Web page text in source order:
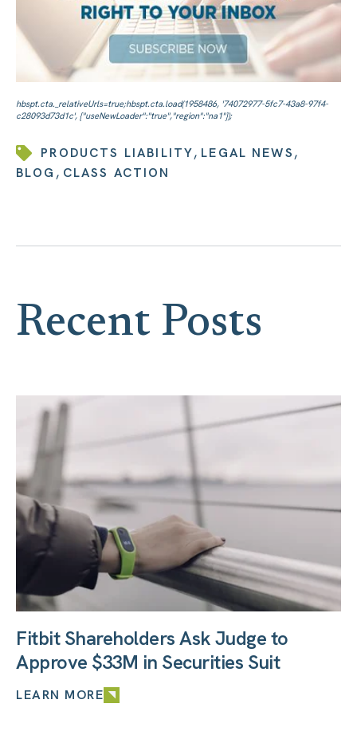
PRODUCTS LIABILITY, LEGAL NEWS,
BLOG , CLASS ACTION
Recent Posts
Fitbit Shareholders Ask Judge to
Approve $33M in Securities Suit
LEARN MORE